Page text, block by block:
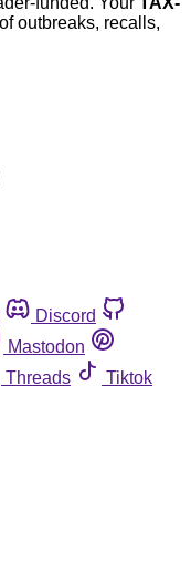
outbreaks, recalls,
Discord
Mastodon
Threads
Tiktok